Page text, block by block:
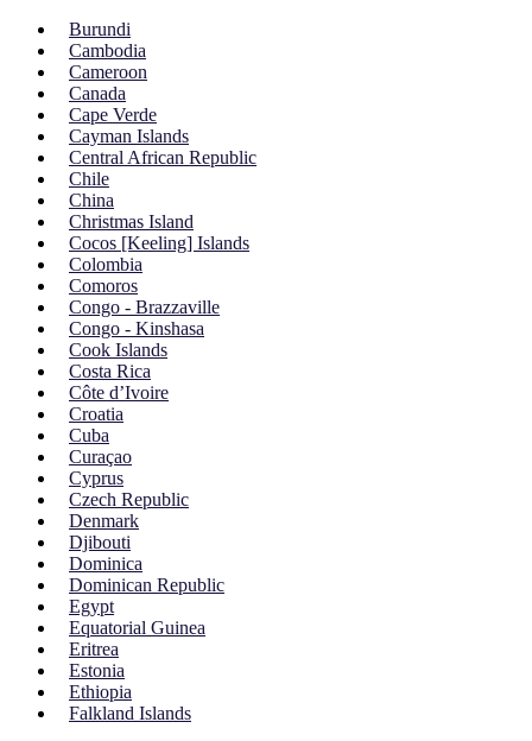
Burundi
Cambodia
Cameroon
Canada
Cape Verde
Cayman Islands
Central African Republic
Chile
China
Christmas Island
Cocos [Keeling] Islands
Colombia
Comoros
Congo - Brazzaville
Congo - Kinshasa
Cook Islands
Costa Rica
Côte d’Ivoire
Croatia
Cuba
Curaçao
Cyprus
Czech Republic
Denmark
Djibouti
Dominica
Dominican Republic
Egypt
Equatorial Guinea
Eritrea
Estonia
Ethiopia
Falkland Islands